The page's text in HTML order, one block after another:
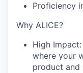
Proficiency
Why ALICE?
High Impact:
where your
product and